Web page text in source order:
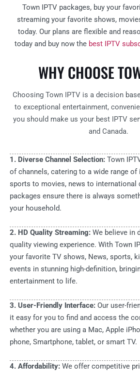
Town IPTV packages, buy your
streaming your favorite shows,
today. Our plans are flexible and
today and buy now the best IPTV
WHY CHOOSE
Choosing Town IPTV is a decision
to exceptional entertainment,
you should make us your best IPTV
and Canada.
1. Diverse Channel Selection: Town
of channels, catering to a wide range
sports to movies, news to international
packages ensure there is always
your household.
2. HD Quality Streaming: We believe in
quality viewing experience. With Town
your favorite TV shows, News, sports,
events in stunning high-definition,
entertainment to life.
3. User-Friendly Interface: Our user-
it easy for you to find and access the
whether you are using a Mac, Apple
phone, Smartphone, tablet, or smart TV.
4. Affordability: We offer competitive